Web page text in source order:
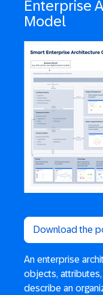
Enterprise
Model
Download the
An enterprise
objects,
describe an